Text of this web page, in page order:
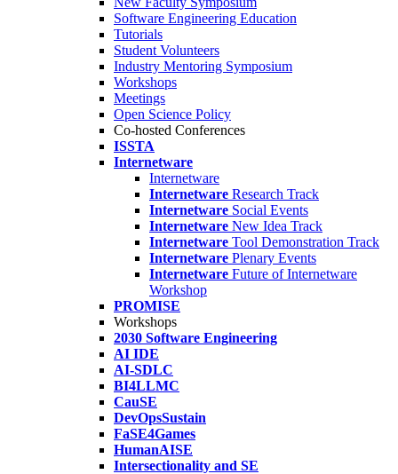
Software Engineering Education
Tutorials
Student Volunteers
Industry Mentoring Symposium
Workshops
Meetings
Open Science Policy
Co-hosted Conferences
ISSTA
Internetware
Internetware
Internetware Research Track
Internetware Social Events
Internetware New Idea Track
Internetware Tool Demonstration Track
Internetware Plenary Events
Internetware Future of Internetware
Workshop
PROMISE
Workshops
2030 Software Engineering
AI IDE
AI-SDLC
BI4LLMC
CauSE
DevOpsSustain
FaSE4Games
HumanAISE
Intersectionality and SE